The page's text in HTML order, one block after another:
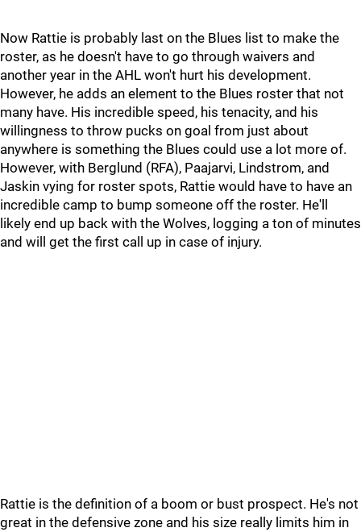
Now Rattie is probably last on the Blues list to make the
roster, as he doesn't have to go through waivers and
another year in the AHL won't hurt his development.
However, he adds an element to the Blues roster that not
many have. His incredible speed, his tenacity, and his
willingness to throw pucks on goal from just about
anywhere is something the Blues could use a lot more of.
However, with Berglund (RFA), Paajarvi, Lindstrom, and
Jaskin vying for roster spots, Rattie would have to have an
incredible camp to bump someone off the roster. He'll
likely end up back with the Wolves, logging a ton of minutes
and will get the first call up in case of injury.
Rattie is the definition of a boom or bust prospect. He's not
great in the defensive zone and his size really limits him in